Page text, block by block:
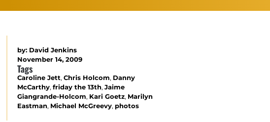
by: David Jenkins
November 14, 2009
Tags
Caroline Jett, Chris Holcom, Danny
McCarthy, friday the 13th, Jaime
Giangrande-Holcom, Kari Goetz, Marilyn
Eastman, Michael McGreevy, photos